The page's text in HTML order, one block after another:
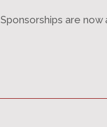
Sponsorships are now